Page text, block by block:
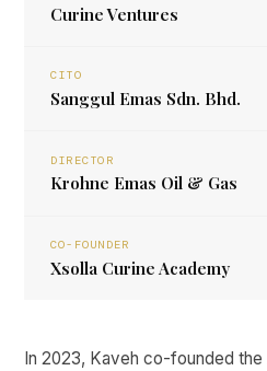
Curine Ventures
CITO
Sanggul Emas Sdn. Bhd.
DIRECTOR
Krohne Emas Oil & Gas
CO-FOUNDER
Xsolla Curine Academy
In 2023, Kaveh co-founded the